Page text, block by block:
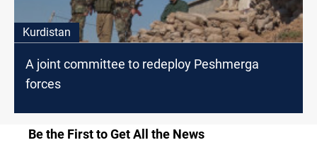
Kurdistan
A joint committee to redeploy Peshmerga
forces
Be the First to Get All the News